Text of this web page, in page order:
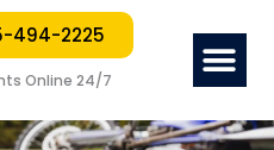
494-2225
Online 24/7